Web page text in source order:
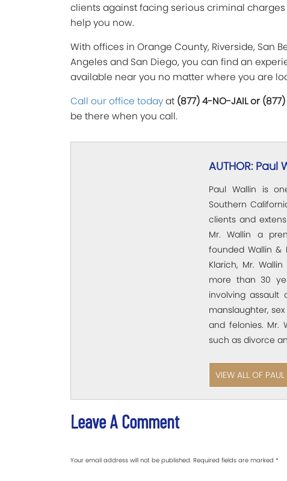
clients against facing serious criminal
help you now.
With offices in Orange County, Riverside, San
Angeles and San Diego, you can find an
available near you no matter where you are
Call our office todayat (877) 4-NO-JAIL or
be there when you call.
AUTHOR: Paul
Paul Wallin is
Southern
clients and
Mr. Wallin a
founded Wallin &
Klarich, Mr.
more than 30
involving assault
manslaughter,
and felonies. Mr.
such as divorce
VIEW ALL OF
Leave A Comment
Your email address will not be published. Required fields are marked *